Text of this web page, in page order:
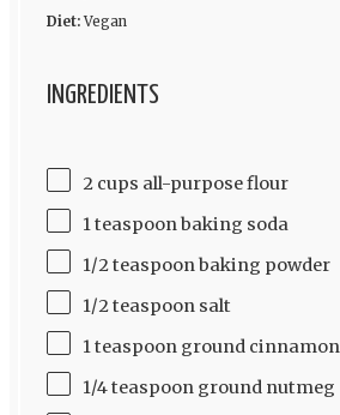
Diet: Vegan
INGREDIENTS
2 cups all-purpose flour
1 teaspoon baking soda
1/2 teaspoon baking powder
1/2 teaspoon salt
1 teaspoon ground cinnamon
1/4 teaspoon ground nutmeg